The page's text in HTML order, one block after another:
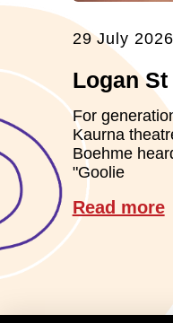
29 July 2026
Logan St
For
Kaurna
Boehme
"Goolie
Read more